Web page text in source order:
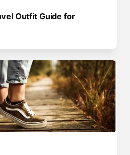
Outfit Guide for